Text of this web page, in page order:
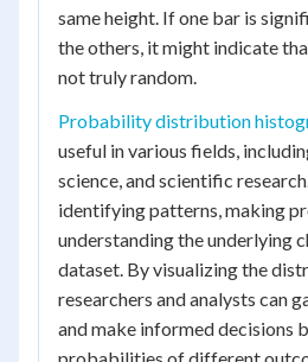
same height. If one bar is
the others, it might indicate
not truly random.
Probability distribution
useful in various fields,
science, and scientific
identifying patterns, making
understanding the underlying
dataset. By visualizing the
researchers and analysts can
and make informed decisions